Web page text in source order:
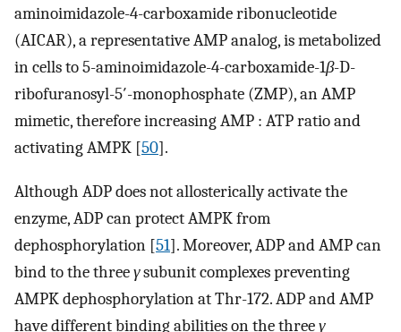
aminoimidazole-4-carboxamide ribonucleotide
(AICAR), a representative AMP analog, is metabolized
in cells to 5-aminoimidazole-4-carboxamide-1β-D-
ribofuranosyl-5′-monophosphate (ZMP), an AMP
mimetic, therefore increasing AMP : ATP ratio and
activating AMPK [50].
Although ADP does not allosterically activate the
enzyme, ADP can protect AMPK from
dephosphorylation [51]. Moreover, ADP and AMP can
bind to the threeγsubunit complexes preventing
AMPK dephosphorylation at Thr-172. ADP and AMP
have different binding abilities on the threeγ